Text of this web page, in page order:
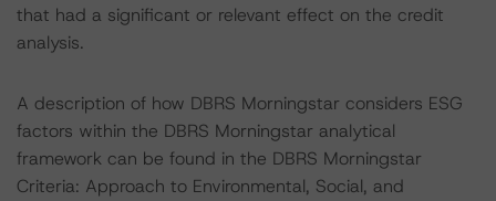
that had a significant or relevant effect on the credit
analysis.
A description of how DBRS Morningstar considers ESG
factors within the DBRS Morningstar analytical
framework can be found in the DBRS Morningstar
Criteria: Approach to Environmental, Social, and